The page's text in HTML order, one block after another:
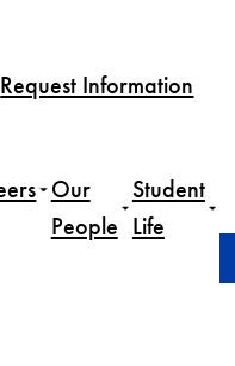
Request Information
Our
People
Student
Life